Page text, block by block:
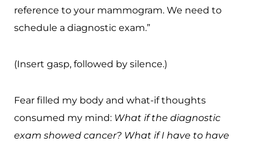
reference to your mammogram. We need to
schedule a diagnostic exam.”
(Insert gasp, followed by silence.)
Fear filled my body and what-if thoughts
consumed my mind: What if the diagnostic
exam showed cancer? What if I have to have